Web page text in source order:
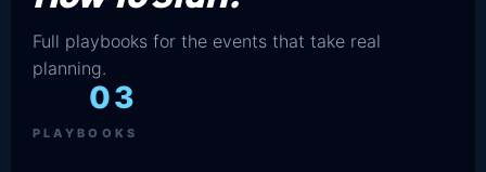
Full playbooks for the events that take real
planning.
03
PLAYBOOKS